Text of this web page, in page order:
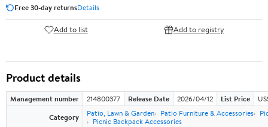
Free 30-day returnsDetails
Add to list Add to registry
Product details
Management number 214800377 Release Date 2026/04/12 List Price
Category
Patio, Lawn & Garden Patio Furniture & Accessories
Picnic Backpack Accessories